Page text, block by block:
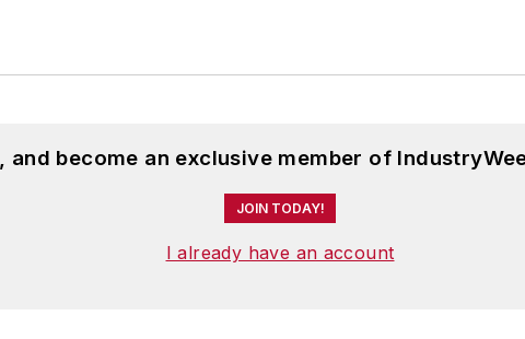
become an exclusive member of
JOIN TODAY!
I already have an account